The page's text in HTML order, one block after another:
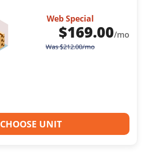
Web Special
$169.00/mo
Was$212.00/mo
CHOOSE UNIT